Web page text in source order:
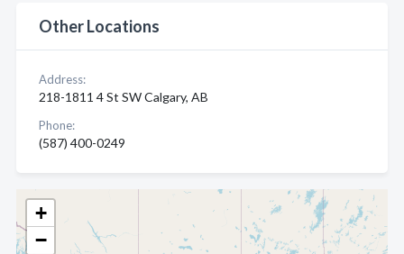
+
−
Other Locations
Address:
218-1811 4 St SW Calgary, AB
Phone:
(587) 400-0249